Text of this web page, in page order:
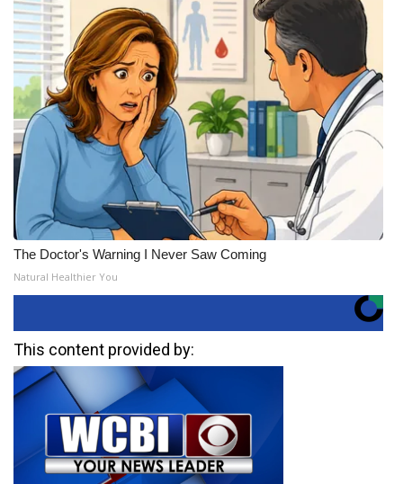
The Doctor's Warning I Never Saw Coming
Natural Healthier You
This content provided by: